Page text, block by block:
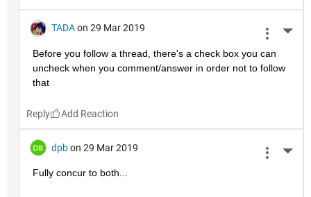
TADA on 29 Mar 2019
Before you follow a thread, there's a check box you can
uncheck when you comment/answer in order not to follow
that
Reply
dpb on 29 Mar 2019
Fully concur to both...